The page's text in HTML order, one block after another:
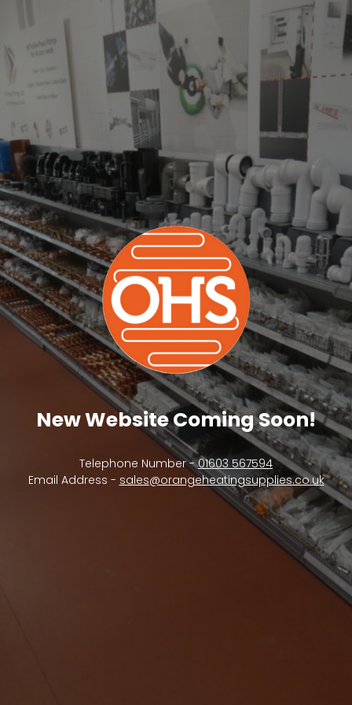
New Website Coming Soon!
Telephone Number -01603 567594
Email Address - sales@orangeheatingsupplies.co.uk